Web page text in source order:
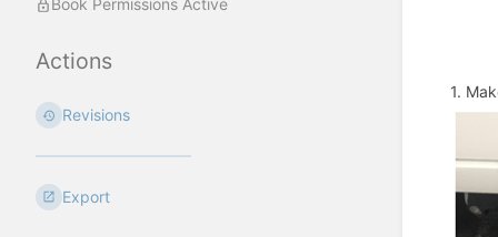
Book Permissions Active
Actions
Revisions
Export
1.